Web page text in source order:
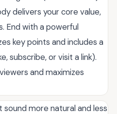
delivers your core value,
End with a powerful
key points and includes a
subscribe, or visit a link).
and maximizes
sound more natural and less